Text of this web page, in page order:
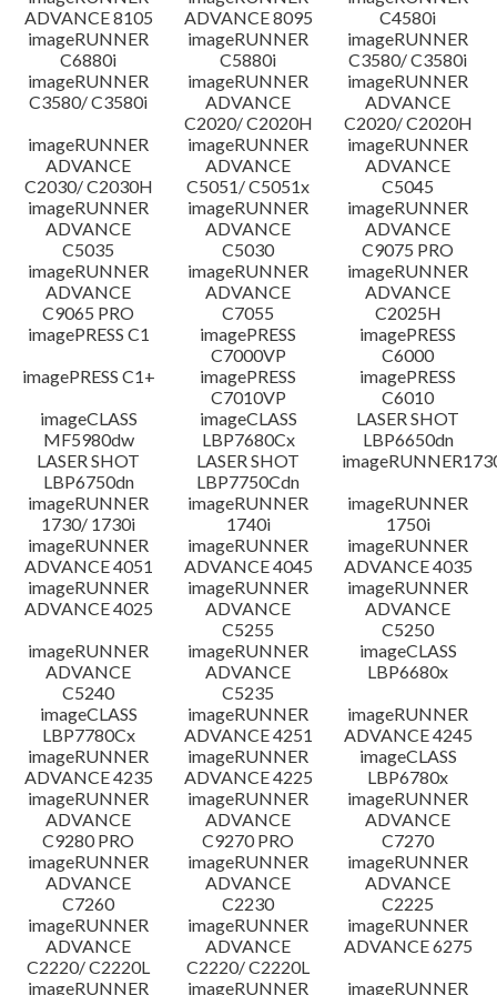
File information
Disclaimer
ADVANCE 8105
ADVANCE 8095
C4580i
imageRUNNER
C6880i
imageRUNNER
C5880i
imageRUNNER
C3580/ C3580i
imageRUNNER
C3580/ C3580i
imageRUNNER
ADVANCE
C2020/ C2020H
imageRUNNER
ADVANCE
C2020/ C2020H
imageRUNNER
ADVANCE
C2030/ C2030H
imageRUNNER
ADVANCE
C5051/ C5051x
imageRUNNER
ADVANCE
C5045
imageRUNNER
ADVANCE
C5035
imageRUNNER
ADVANCE
C5030
imageRUNNER
ADVANCE
C9075 PRO
imageRUNNER
ADVANCE
C9065 PRO
imageRUNNER
ADVANCE
C7055
imageRUNNER
ADVANCE
C2025H
imagePRESS C1
imagePRESS
C7000VP
imagePRESS
C6000
imagePRESS C1+
imagePRESS
C7010VP
imagePRESS
C6010
imageCLASS
MF5980dw
imageCLASS
LBP7680Cx
LASER SHOT
LBP6650dn
LASER SHOT
LBP6750dn
LASER SHOT
LBP7750Cdn
imageRUNNER
1730/ 1730i
imageRUNNER
1740i
imageRUNNER
1750i
imageRUNNER
ADVANCE 4051
imageRUNNER
ADVANCE 4045
imageRUNNER
ADVANCE 4035
imageRUNNER
ADVANCE 4025
imageRUNNER
ADVANCE
C5255
imageRUNNER
ADVANCE
C5250
imageRUNNER
ADVANCE
C5240
imageRUNNER
ADVANCE
C5235
imageCLASS
LBP6680x
imageCLASS
LBP7780Cx
imageRUNNER
ADVANCE 4251
imageRUNNER
ADVANCE 4245
imageRUNNER
ADVANCE 4235
imageRUNNER
ADVANCE 4225
imageCLASS
LBP6780x
imageRUNNER
ADVANCE
C9280 PRO
imageRUNNER
ADVANCE
C9270 PRO
imageRUNNER
ADVANCE
C7270
imageRUNNER
ADVANCE
C7260
imageRUNNER
ADVANCE
C2230
imageRUNNER
ADVANCE
C2225
imageRUNNER
ADVANCE
C2220/ C2220L
imageRUNNER
ADVANCE
C2220/ C2220L
imageRUNNER
ADVANCE 6275
imageRUNNER
imageRUNNER
imageRUNNER